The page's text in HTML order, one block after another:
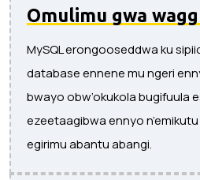
Omulimu gwa
MySQL erongooseddwa ku
database ennene mu ngeri
bwayo obw’okukola bugifuula
ezeetaagibwa ennyo
egirimu abantu abangi.